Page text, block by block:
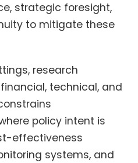
strategic foresight,
to mitigate these
research
technical, and
policy intent is
effectiveness
systems, and